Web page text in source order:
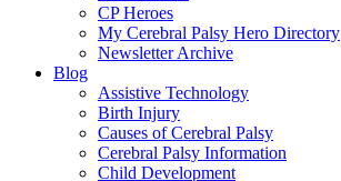
CP Heroes
My Cerebral Palsy Hero Directory
Newsletter Archive
Blog
Assistive Technology
Birth Injury
Causes of Cerebral Palsy
Cerebral Palsy Information
Child Development